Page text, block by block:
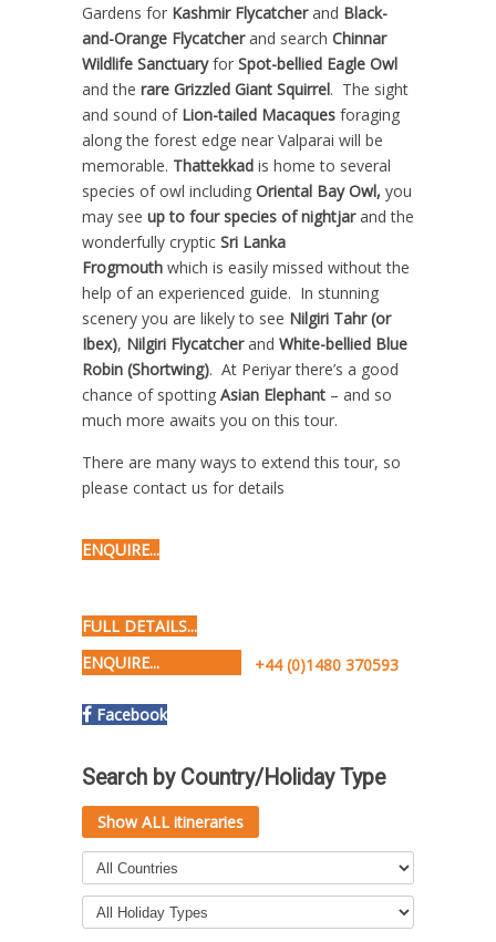
Gardens for Kashmir Flycatcherand Black-
and-Orange Flycatcherand search Chinnar
Wildlife Sanctuaryfor Spot-bellied Eagle Owl
and the rare Grizzled Giant Squirrel. The sight
and sound of Lion-tailed Macaques foraging
along the forest edge near Valparai will be
memorable. Thattekkad is home to several
species of owl including Oriental Bay Owl, you
may see up to four species of nightjarand the
wonderfully cryptic Sri Lanka
Frogmouth which is easily missed without the
help of an experienced guide. In stunning
scenery you are likely to see Nilgiri Tahr (or
Ibex), Nilgiri Flycatcherand White-bellied Blue
Robin (Shortwing). At Periyar there’s a good
chance of spotting Asian Elephant – and so
much more awaits you on this tour.
There are many ways to extend this tour, so
please contact us for details
ENQUIRE...
FULL DETAILS...
ENQUIRE...
+44 (0)1480 370593
Facebook
Search by Country/Holiday Type
Show ALL itineraries